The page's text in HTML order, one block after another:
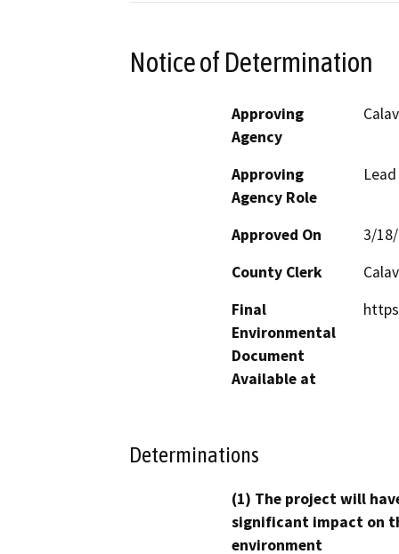
Notice of Determination
Approving
Agency
Approving
Agency Role
Approved On
3/
County Clerk
Final
Environmental
Document
Available at
Determinations
(1) The project will
significant impact on
environment